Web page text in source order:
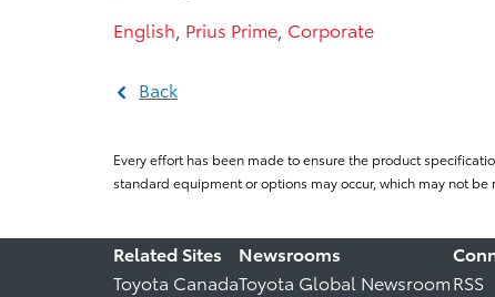
English Prius Prime Corporate
Back
Every effort has been made to ensure the product
standard equipment or options may occur, which may not
Related Sites
Toyota Canada
Newsrooms
Toyota Global NewsroomRSS